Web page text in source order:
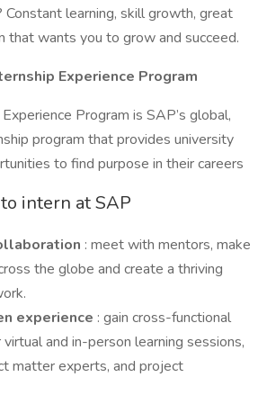
learning, skill growth, great
that wants you to grow and succeed.
Experience Program
Program is SAP’s global,
program that provides university
to find purpose in their careers
intern at SAP
: meet with mentors, make
the globe and create a thriving
experience : gain cross-functional
and in-person learning sessions,
matter experts, and project